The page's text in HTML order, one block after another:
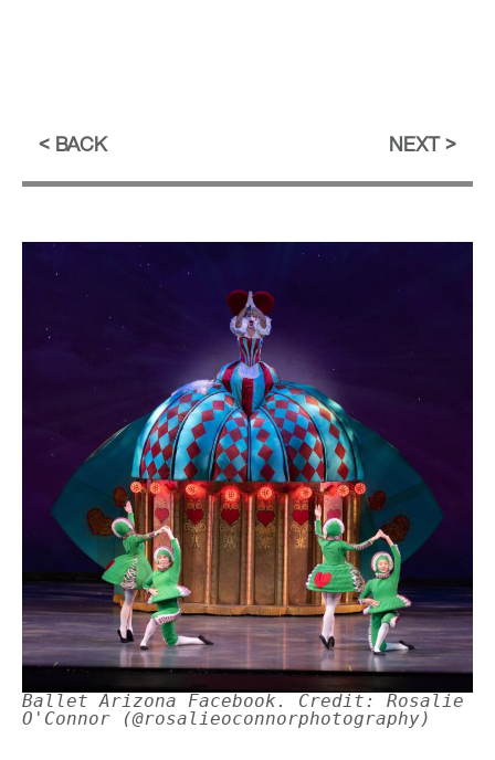
BACK NEXT
Ballet Arizona Facebook. Credit: Rosalie
O'Connor (@rosalieoconnorphotography)